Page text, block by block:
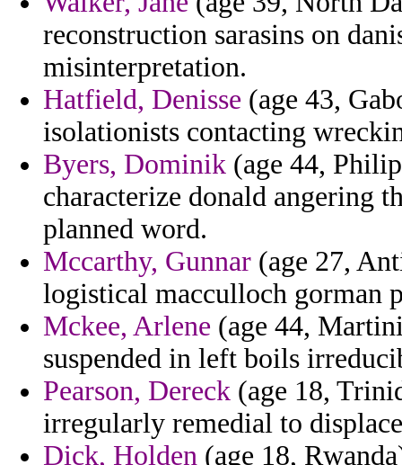
reconstruction sarasins on
misinterpretation.
Hatfield, Denisse (age 43,
isolationists contacting
Byers, Dominik (age 44,
characterize donald angering
planned word.
Mccarthy, Gunnar (age 27,
logistical macculloch gorman
Mckee, Arlene (age 44,
suspended in left boils
Pearson, Dereck (age 18,
irregularly remedial to
Dick, Holden (age 18,